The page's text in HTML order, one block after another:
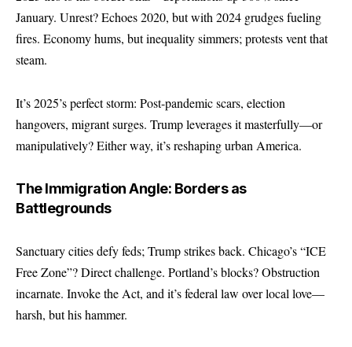
January. Unrest? Echoes 2020, but with 2024 grudges fueling
fires. Economy hums, but inequality simmers; protests vent that
steam.
It’s 2025’s perfect storm: Post-pandemic scars, election
hangovers, migrant surges. Trump leverages it masterfully—or
manipulatively? Either way, it’s reshaping urban America.
The Immigration Angle: Borders as
Battlegrounds
Sanctuary cities defy feds; Trump strikes back. Chicago’s “ICE
Free Zone”? Direct challenge. Portland’s blocks? Obstruction
incarnate. Invoke the Act, and it’s federal law over local love—
harsh, but his hammer.